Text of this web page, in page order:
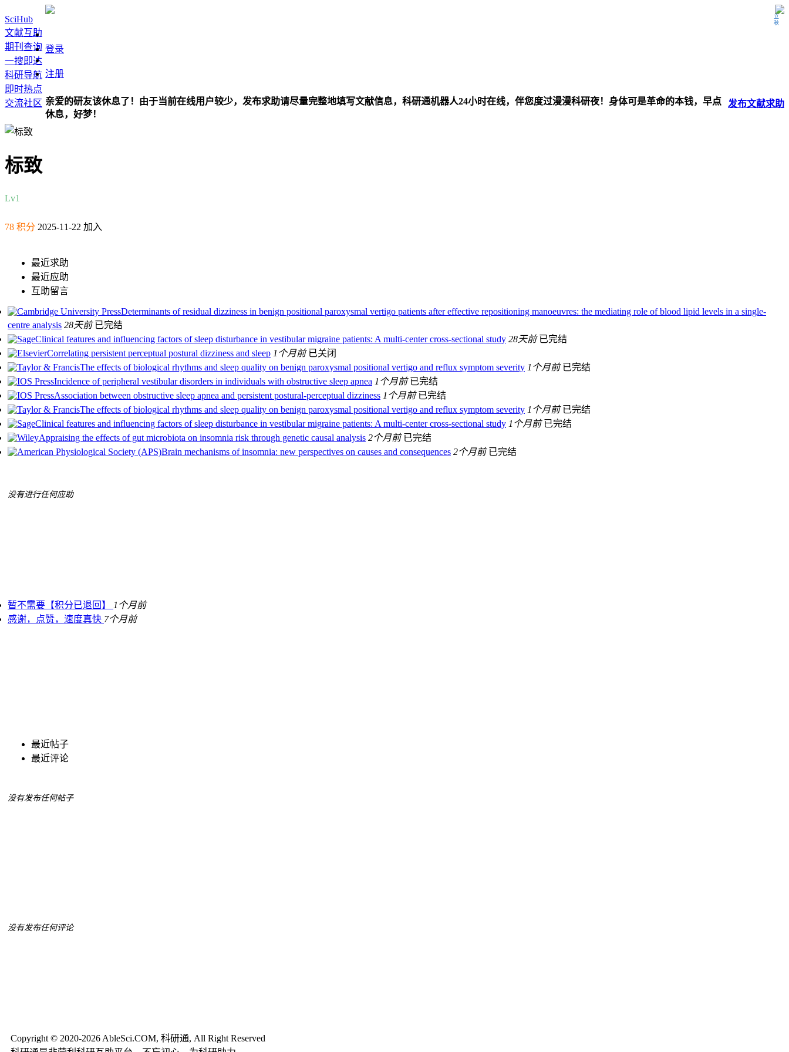
立秋
SciHub
文献互助
期刊查询
一搜即达
科研导航
即时热点
交流社区
登录
注册
发布文献求助
亲爱的研友该休息了！由于当前在线用户较少，发布求助请尽量完整地填写文献信息，科研通机器人24小时在线，伴您度过漫漫科研夜！身体可是革命的本钱，早点
休息，好梦！
标致
Lv1
78 积分 2025-11-22 加入
最近求助
最近应助
互助留言
Determinants of residual dizziness in benign positional paroxysmal vertigo patients after effective repositioning manoeuvres: the mediating role of blood lipid levels in a single-
centre analysis 28天前 已完结
Clinical features and influencing factors of sleep disturbance in vestibular migraine patients: A multi-center cross-sectional study 28天前 已完结
Correlating persistent perceptual postural dizziness and sleep 1个月前 已关闭
The effects of biological rhythms and sleep quality on benign paroxysmal positional vertigo and reflux symptom severity 1个月前 已完结
Incidence of peripheral vestibular disorders in individuals with obstructive sleep apnea 1个月前 已完结
Association between obstructive sleep apnea and persistent postural-perceptual dizziness 1个月前 已完结
The effects of biological rhythms and sleep quality on benign paroxysmal positional vertigo and reflux symptom severity 1个月前 已完结
Clinical features and influencing factors of sleep disturbance in vestibular migraine patients: A multi-center cross-sectional study 1个月前 已完结
Appraising the effects of gut microbiota on insomnia risk through genetic causal analysis 2个月前 已完结
Brain mechanisms of insomnia: new perspectives on causes and consequences 2个月前 已完结
没有进行任何应助
暂不需要【积分已退回】
1个月前
感谢，点赞，速度真快 7个月前
最近帖子
最近评论
没有发布任何帖子
没有发布任何评论
Copyright © 2020-2026 AbleSci.COM, 科研通, All Right Reserved